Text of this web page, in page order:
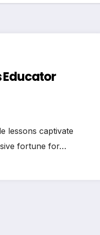
Educator
lessons captivate
fortune for…